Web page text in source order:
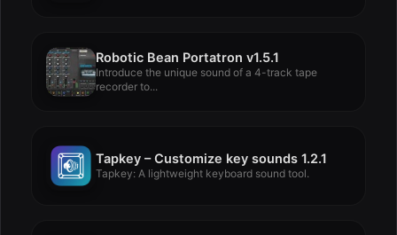
Robotic Bean Portatron v1.5.1
Introduce the unique sound of a 4-track tape
recorder to...
Tapkey – Customize key sounds 1.2.1
Tapkey: A lightweight keyboard sound tool.